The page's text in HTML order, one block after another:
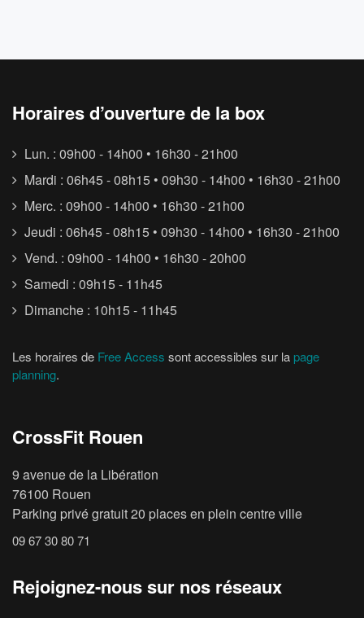
Horaires d’ouverture de la box
Lun. : 09h00 - 14h00 • 16h30 - 21h00
Mardi : 06h45 - 08h15 • 09h30 - 14h00 • 16h30 - 21h00
Merc. : 09h00 - 14h00 • 16h30 - 21h00
Jeudi : 06h45 - 08h15 • 09h30 - 14h00 • 16h30 - 21h00
Vend. : 09h00 - 14h00 • 16h30 - 20h00
Samedi : 09h15 - 11h45
Dimanche : 10h15 - 11h45
Les horaires de Free Access sont accessibles sur la page
planning.
CrossFit Rouen
9 avenue de la Libération
76100 Rouen
Parking privé gratuit 20 places en plein centre ville
09 67 30 80 71
Rejoignez-nous sur nos réseaux